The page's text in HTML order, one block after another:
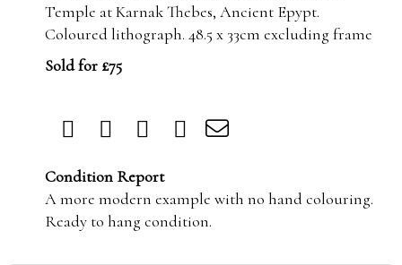
Temple at Karnak Thebes, Ancient Epypt.
Coloured lithograph. 48.5 x 33cm excluding frame
Sold for £75
Condition Report
A more modern example with no hand colouring.
Ready to hang condition.